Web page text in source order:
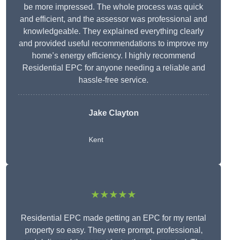
be more impressed. The whole process was quick
and efficient, and the assessor was professional and
knowledgeable. They explained everything clearly
and provided useful recommendations to improve my
home’s energy efficiency. I highly recommend
Residential EPC for anyone needing a reliable and
hassle-free service.
Jake Clayton
Kent
★★★★★
Residential EPC made getting an EPC for my rental
property so easy. They were prompt, professional,